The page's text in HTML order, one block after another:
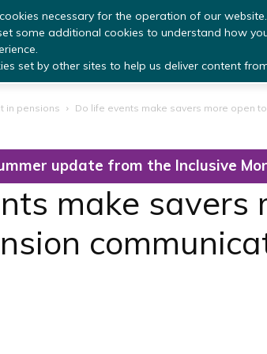
in pensions Do life events make savers more open
update from the Inclusive
make savers
necessary for the operation of our website.
some additional cookies to understand how
set by other sites to help us deliver content